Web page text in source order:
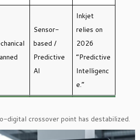
Sensor-
based /
Predictive
AI
Inkjet
relies on
2026
“Predictive
Intelligenc
e.”
crossover point has destabilized.